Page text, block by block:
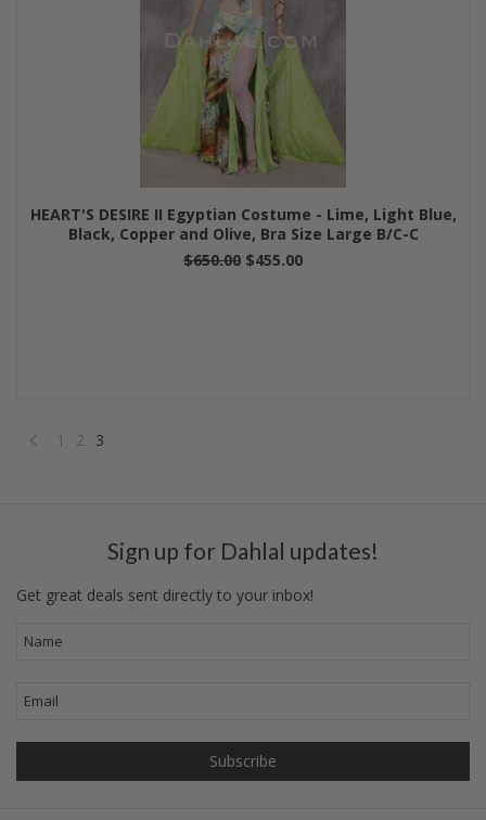
HEART'S DESIRE II Egyptian Costume - Lime, Light Blue,
Black, Copper and Olive, Bra Size Large B/C-C
$650.00 $455.00
1 2 3
Sign up for Dahlal updates!
Get great deals sent directly to your inbox!